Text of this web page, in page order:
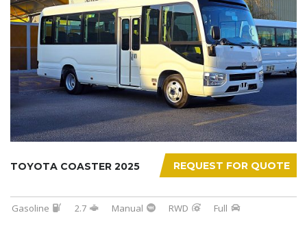
REQUEST FOR QUOTE
TOYOTA COASTER 2025
Gasoline 2.7 Manual RWD Full